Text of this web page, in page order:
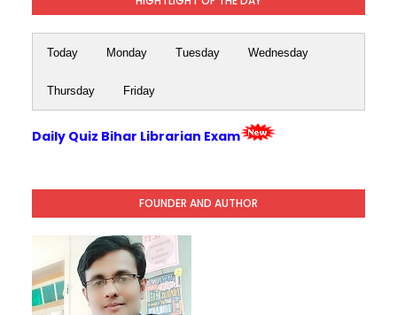
Today Monday Tuesday Wednesday
Thursday Friday
Daily Quiz Bihar Librarian Exam
FOUNDER AND AUTHOR